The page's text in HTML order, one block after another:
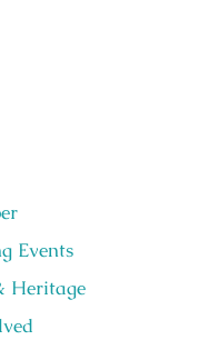
Events
Heritage